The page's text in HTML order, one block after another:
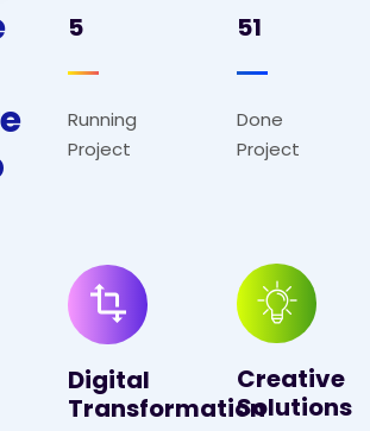
e
5
Running
Project
Digital
Transformation
51
Done
Project
Creative
Solutions